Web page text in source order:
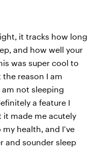
it tracks how long
and how well your
was super cool to
the reason I am
am not sleeping
a feature I
it made me acutely
health, and I’ve
and sounder sleep